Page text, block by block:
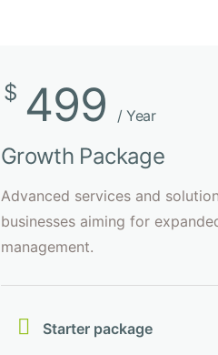
Growth Package
Advanced services and
businesses aiming for
management.
$ 499 / Year
Starter package